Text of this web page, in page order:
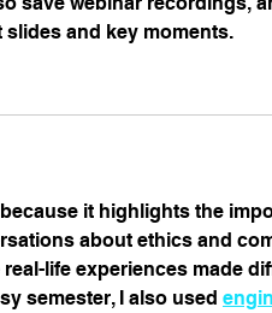
and key moments.
it highlights the
about ethics and
life experiences made
semester, I also used